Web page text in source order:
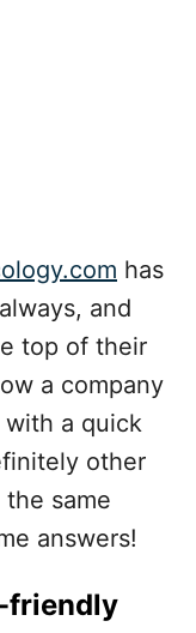
has
and
top of their
a company
a quick
other
same
answers!
friendly